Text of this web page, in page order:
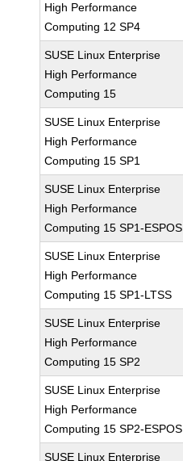
High Performance
Computing 12 SP4
SUSE Linux Enterprise
High Performance
Computing 15
SUSE Linux Enterprise
High Performance
Computing 15 SP1
SUSE Linux Enterprise
High Performance
Computing 15 SP1-ESPOS
SUSE Linux Enterprise
High Performance
Computing 15 SP1-LTSS
SUSE Linux Enterprise
High Performance
Computing 15 SP2
SUSE Linux Enterprise
High Performance
Computing 15 SP2-ESPOS
SUSE Linux Enterprise